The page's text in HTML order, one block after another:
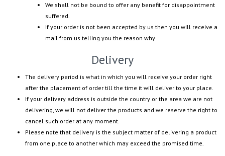
We shall not be bound to offer any benefit for disappointment
suffered.
If your order is not been accepted by us then you will receive a
mail from us telling you the reason why
Delivery
The delivery period is what in which you will receive your order right
after the placement of order till the time it will deliver to your place.
If your delivery address is outside the country or the area we are not
delivering, we will not deliver the products and we reserve the right to
cancel such order at any moment.
Please note that delivery is the subject matter of delivering a product
from one place to another which may exceed the promised time.